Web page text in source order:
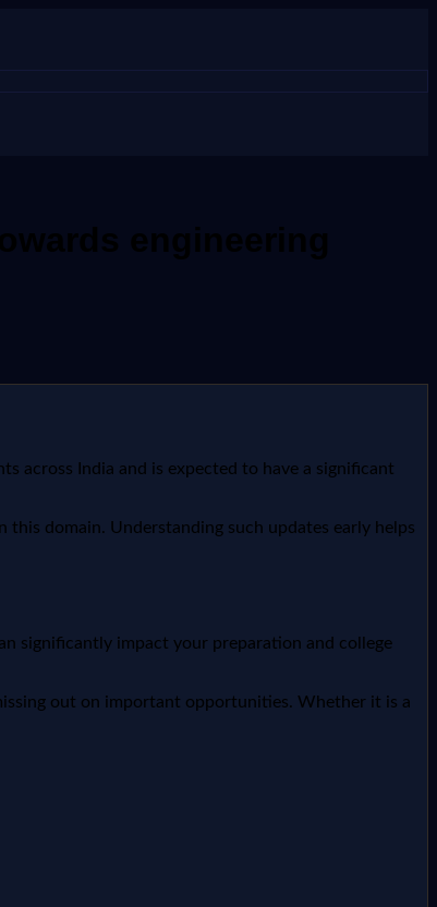
engineering
across India and is expected to have a significant
domain. Understanding such updates early helps
significantly impact your preparation and college
out on important opportunities. Whether it is a